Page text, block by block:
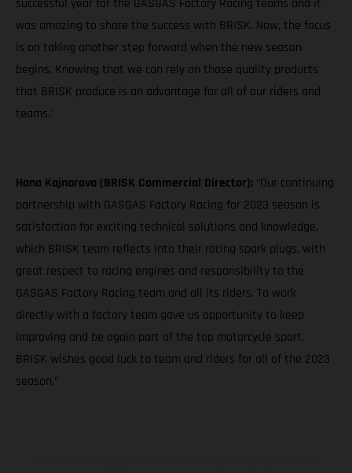
successful year for the GASGAS Factory Racing teams and it
was amazing to share the success with BRISK. Now, the focus
is on taking another step forward when the new season
begins. Knowing that we can rely on those quality products
that BRISK produce is an advantage for all of our riders and
teams."
Hana Kajnarova (BRISK Commercial Director): “Our continuing
partnership with GASGAS Factory Racing for 2023 season is
satisfaction for exciting technical solutions and knowledge,
which BRISK team reflects into their racing spark plugs, with
great respect to racing engines and responsibility to the
GASGAS Factory Racing team and all its riders. To work
directly with a factory team gave us opportunity to keep
improving and be again part of the top motorcycle sport.
BRISK wishes good luck to team and riders for all of the 2023
season.”